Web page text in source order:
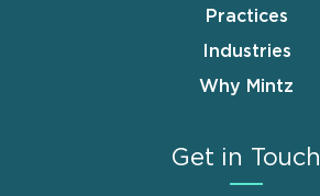
Practices
Industries
Why Mintz
Get in Touch